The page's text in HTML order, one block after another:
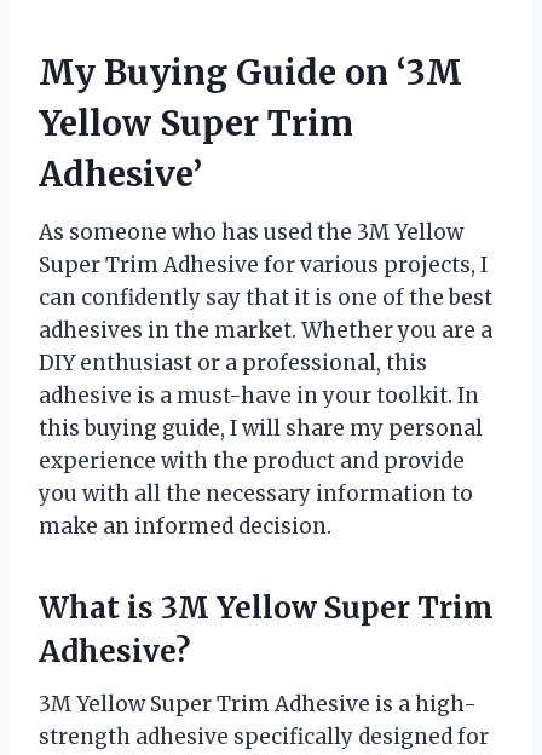
My Buying Guide on ‘3M
Yellow Super Trim
Adhesive’
As someone who has used the 3M Yellow
Super Trim Adhesive for various projects, I
can confidently say that it is one of the best
adhesives in the market. Whether you are a
DIY enthusiast or a professional, this
adhesive is a must-have in your toolkit. In
this buying guide, I will share my personal
experience with the product and provide
you with all the necessary information to
make an informed decision.
What is 3M Yellow Super Trim
Adhesive?
3M Yellow Super Trim Adhesive is a high-
strength adhesive specifically designed for